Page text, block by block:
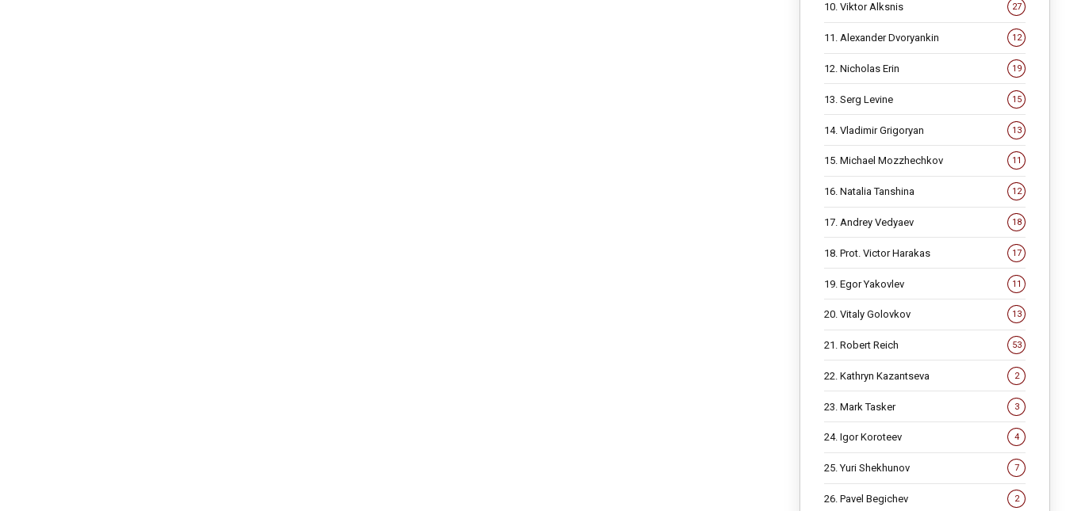
10. Viktor Alksnis 27
11. Alexander Dvoryankin 12
12. Nicholas Erin 19
13. Serg Levine 15
14. Vladimir Grigoryan 13
15. Michael Mozzhechkov 11
16. Natalia Tanshina 12
17. Andrey Vedyaev 18
18. Prot. Victor Harakas 17
19. Egor Yakovlev 11
20. Vitaly Golovkov 13
21. Robert Reich 53
22. Kathryn Kazantseva 2
23. Mark Tasker 3
24. Igor Koroteev 4
25. Yuri Shekhunov 7
26. Pavel Begichev 2